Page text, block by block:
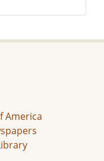
America